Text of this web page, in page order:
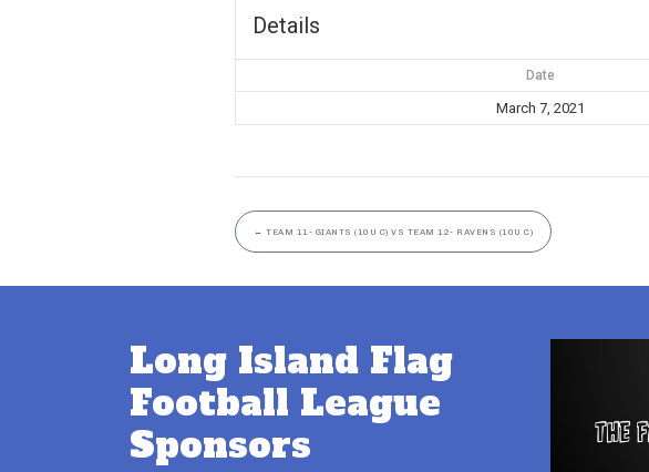
Details
Date
March 7, 2021
← TEAM 11- GIANTS (10U C) VS TEAM 12- RAVENS (10U C)
Long Island Flag
Football League
Sponsors